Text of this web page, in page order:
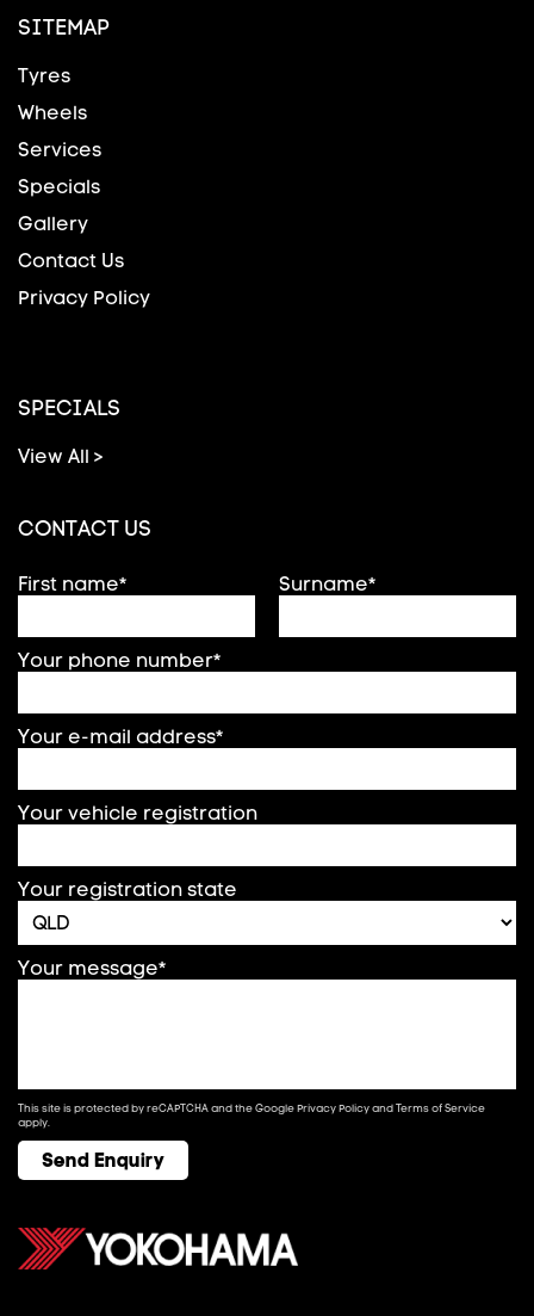
SITEMAP
Tyres
Wheels
Services
Specials
Gallery
Contact Us
Privacy Policy
SPECIALS
View All >
CONTACT US
First name* Surname*
Your phone number*
Your e-mail address*
Your vehicle registration
Your registration state
Your message*
This site is protected by reCAPTCHA and the GooglePrivacy PolicyandTerms of Service
apply.
Send Enquiry